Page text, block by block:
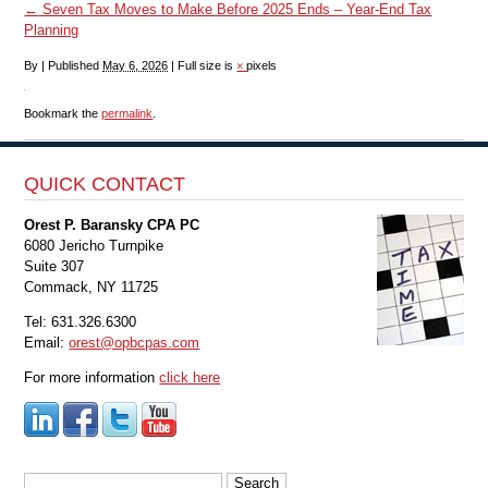
← Seven Tax Moves to Make Before 2025 Ends – Year-End Tax
Planning
By | Published May 6, 2026 | Full size is ×pixels
Bookmark thepermalink
QUICK CONTACT
Orest P. Baransky CPA PC
6080 Jericho Turnpike
Suite 307
Commack, NY 11725
Tel: 631.326.6300
Email:orest@opbcpas.com
For more informationclick here